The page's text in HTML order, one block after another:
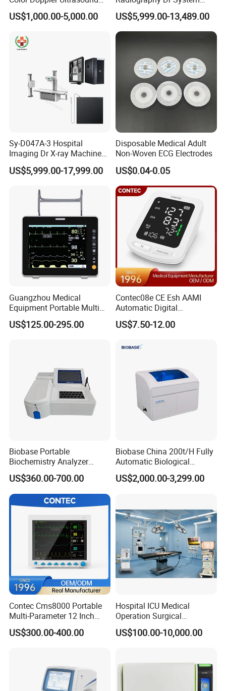
and more. Please suggest your preferred
Scanner
US$1,000.00-5,000.00
High Frequency X Ray
Machine Floor Mounted
Xray Machine
US$5,999.00-13,489.00
Sy-D047A-3 Hospital
Imaging Dr X-ray Machine
System Medical 50kw High
Frequency Digital X-ray
US$5,999.00-17,999.00
Disposable Medical Adult
Non-Woven ECG Electrodes
US$0.04-0.05
Guangzhou Medical
Equipment Portable Multi
Parameter Vital Signs Large
Screen 6 Parameters 8 Inch
US$125.00-295.00
Contec08e CE Esh AAMI
Automatic Digital
Sphygmomanometer
Monitoring Blood Pressure
US$7.50-12.00
Biobase Portable
Biochemistry Analyzer
Medical Semi Auto
Chemistry Analyzer
US$360.00-700.00
Biobase China 200t/H Fully
Automatic Biological
Chemistry Analyzer for Lab
US$2,000.00-3,299.00
Contec Cms8000 Portable
Multi-Parameter 12 Inch
Vital Signs Bedside Patient
Monitor
US$300.00-400.00
Hospital ICU Medical
Operation Surgical
Operating Room Equipment
One-Stop Medical Service
US$100.00-10,000.00